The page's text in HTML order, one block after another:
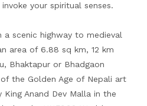
your spiritual senses.
a scenic highway to medieval
area of 6.88 sq km, 12 km
Bhaktapur or Bhadgaon
the Golden Age of Nepali art
Anand Dev Malla in the